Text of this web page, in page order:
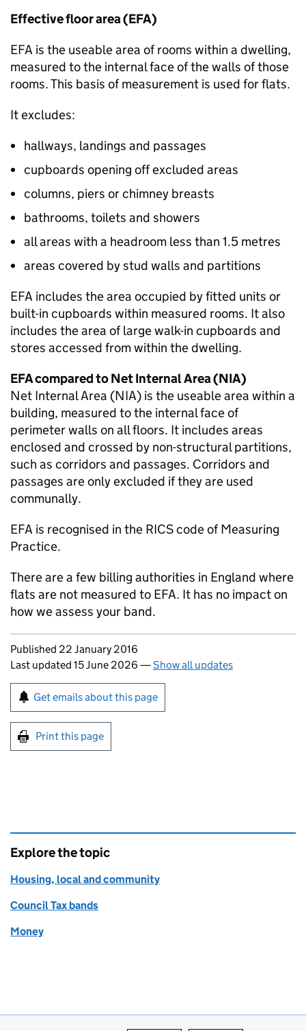
Effective floor area (EFA)
EFA is the useable area of rooms within a dwelling,
measured to the internal face of the walls of those
rooms. This basis of measurement is used for flats.
It excludes:
hallways, landings and passages
cupboards opening off excluded areas
columns, piers or chimney breasts
bathrooms, toilets and showers
all areas with a headroom less than 1.5 metres
areas covered by stud walls and partitions
EFA includes the area occupied by fitted units or
built-in cupboards within measured rooms. It also
includes the area of large walk-in cupboards and
stores accessed from within the dwelling.
EFAcompared to Net Internal Area (NIA)
Net Internal Area (NIA) is the useable area within a
building, measured to the internal face of
perimeter walls on all floors. It includes areas
enclosed and crossed by non-structural partitions,
such as corridors and passages. Corridors and
passages are only excluded if they are used
communally.
EFA is recognised in the RICScode of Measuring
Practice.
There are a few billing authorities in England where
flats are not measured to EFA. It has no impact on
how we assess your band.
Updates to this page
Published 22 January 2016
Last updated 15 June 2026 —Show all updates
Sign up for emails or print this page
Get emails about this page
Print this page
Explore the topic
Housing, local and community
Council Tax bands
Money